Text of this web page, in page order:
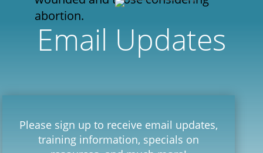
abortion.
Email Updates
Please sign up to receive email updates,
training information, specials on